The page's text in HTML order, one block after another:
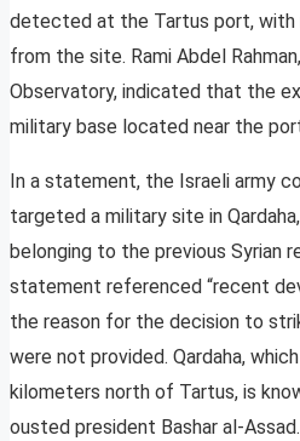
detected at the Tartus port, with
from the site. Rami Abdel
Observatory, indicated that the
military base located near the
In a statement, the Israeli army
targeted a military site in
belonging to the previous Syrian
statement referenced “recent
the reason for the decision to
were not provided. Qardaha,
kilometers north of Tartus, is
ousted president Bashar al-Assad.